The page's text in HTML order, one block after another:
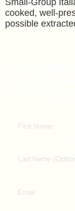
cooked, well-
possible